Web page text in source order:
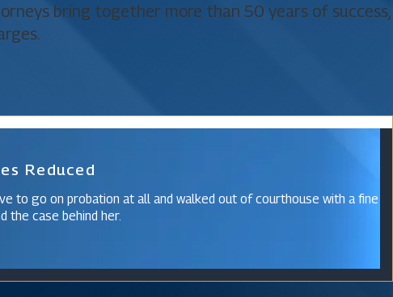
bring together more than 50 years of success,
Reduced
to go on probation at all and walked out of courthouse with a fine
the case behind her.